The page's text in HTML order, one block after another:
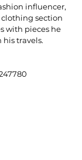
influencer,
section
with pieces he
travels.